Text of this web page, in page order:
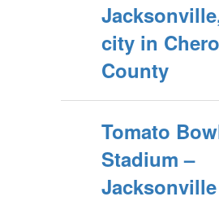
city in
County
Tomato
Stadium –